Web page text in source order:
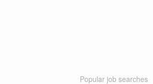
Popular job searches